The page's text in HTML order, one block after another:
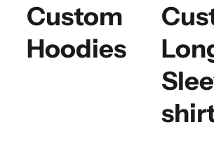
Custom
Hoodies